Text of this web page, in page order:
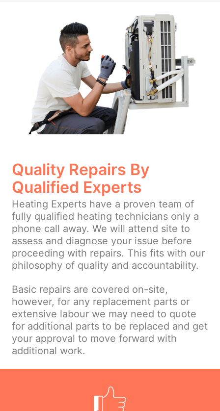
Quality Repairs By
Qualified Experts
Heating Experts have a proven team of
fully qualified heating technicians only a
phone call away. We will attend site to
assess and diagnose your issue before
proceeding with repairs. This fits with our
philosophy of quality and accountability.
Basic repairs are covered on-site,
however, for any replacement parts or
extensive labour we may need to quote
for additional parts to be replaced and get
your approval to move forward with
additional work.